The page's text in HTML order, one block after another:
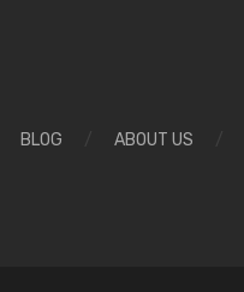
BLOG ABOUT US